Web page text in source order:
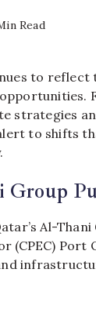
Read
to
strategies
to shifts
Group
Al-
(CPEC)